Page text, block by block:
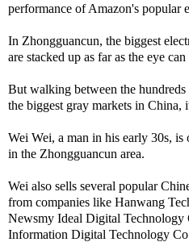
performance of Amazon's popular
In Zhongguancun, the biggest
are stacked up as far as the eye can
But walking between the
the biggest gray markets in
Wei Wei, a man in his early 30s,
in the Zhongguancun area.
Wei also sells several popular
from companies like Hanwang
Newsmy Ideal Digital
Information Digital Technology